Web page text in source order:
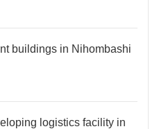
buildings in Nihombashi
logistics facility in